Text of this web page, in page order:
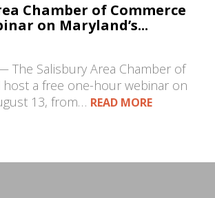
Chamber of Commerce
on Maryland’s...
The Salisbury Area Chamber of
host a free one-hour webinar on
13, from… READ MORE